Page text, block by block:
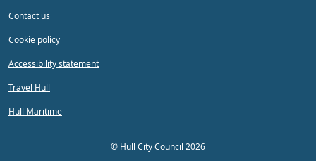
Contact us
Cookie policy
Accessibility statement
Travel Hull
Hull Maritime
© Hull City Council 2026